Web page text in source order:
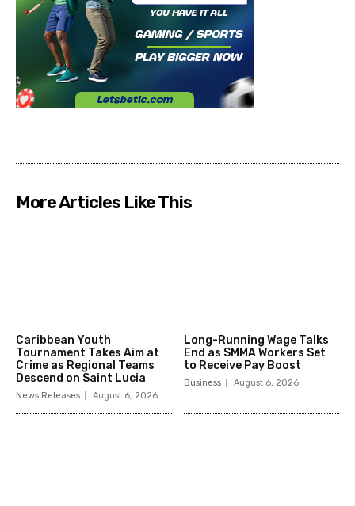
More Articles Like This
Caribbean Youth
Tournament Takes Aim at
Crime as Regional Teams
Descend on Saint Lucia
News Releases August 6, 2026
Long-Running Wage Talks
End as SMMA Workers Set
to Receive Pay Boost
Business August 6, 2026